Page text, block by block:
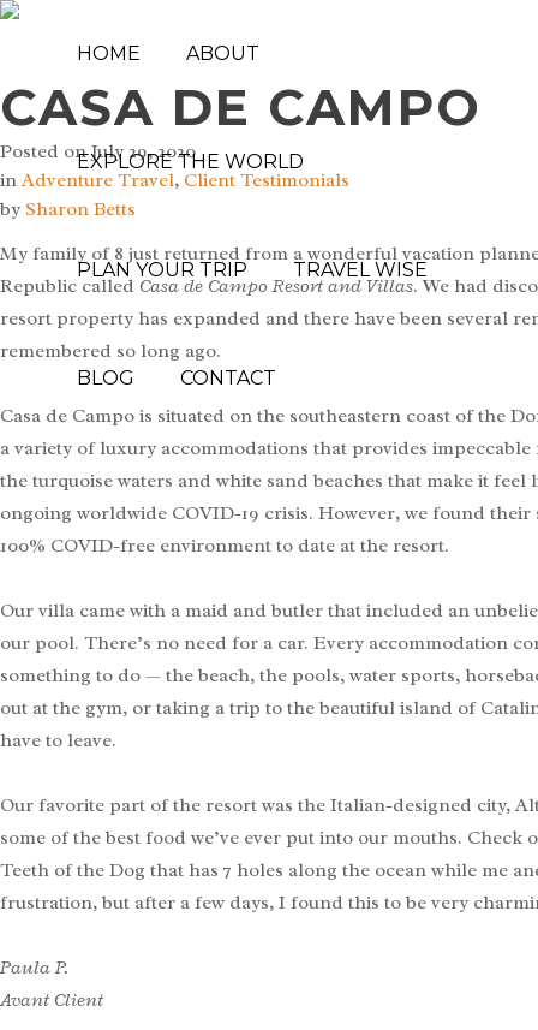
HOME ABOUT
EXPLORE THE WORLD
PLAN YOUR TRIP TRAVEL WISE
BLOG CONTACT
CASA DE CAMPO
Posted onJuly 29, 2020
in Adventure Travel, Client Testimonials
by Sharon Betts
My family of 8 just returned from a wonderful vacation
Republic called Casa de Campo Resort and Villas. We had
resort property has expanded and there have been several
remembered so long ago.
Casa de Campo is situated on the southeastern coast of the
a variety of luxury accommodations that provides
the turquoise waters and white sand beaches that make it
ongoing worldwide COVID-19 crisis. However, we found
100% COVID-free environment to date at the resort.
Our villa came with a maid and butler that included an
our pool. There’s no need for a car. Every accommodation
something to do — the beach, the pools, water sports,
out at the gym, or taking a trip to the beautiful island of
have to leave.
Our favorite part of the resort was the Italian-designed city,
some of the best food we’ve ever put into our mouths.
Teeth of the Dog that has 7 holes along the ocean while me
frustration, but after a few days, I found this to be very
Paula P.
Avant Client